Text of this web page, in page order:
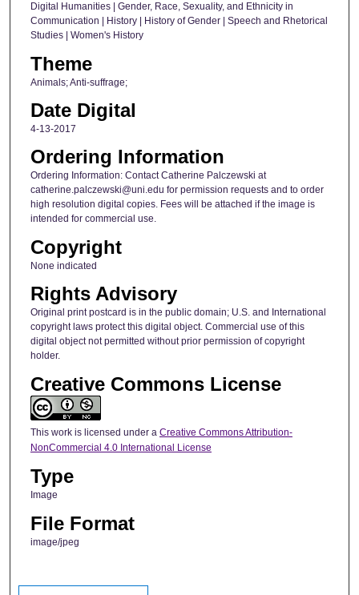
Digital Humanities | Gender, Race, Sexuality, and Ethnicity in
Communication | History | History of Gender | Speech and Rhetorical
Studies | Women's History
Theme
Animals; Anti-suffrage;
Date Digital
4-13-2017
Ordering Information
Ordering Information: Contact Catherine Palczewski at
catherine.palczewski@uni.edu for permission requests and to order
high resolution digital copies. Fees will be attached if the image is
intended for commercial use.
Copyright
None indicated
Rights Advisory
Original print postcard is in the public domain; U.S. and International
copyright laws protect this digital object. Commercial use of this
digital object not permitted without prior permission of copyright
holder.
Creative Commons License
This work is licensed under a Creative Commons Attribution-
NonCommercial 4.0 International License
Type
Image
File Format
image/jpeg